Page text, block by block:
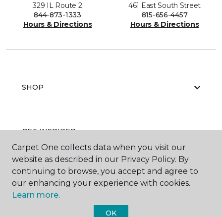
329 IL Route 2
844-873-1333
Hours & Directions
461 East South Street
815-656-4457
Hours & Directions
SHOP
GET INSPIRED
EDUCATION
Carpet One collects data when you visit our
website as described in our Privacy Policy. By
continuing to browse, you accept and agree to
our enhancing your experience with cookies.
Learn more.
OK